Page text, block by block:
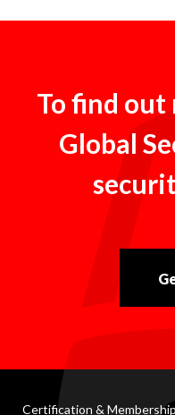
To find out
Global
Certification &